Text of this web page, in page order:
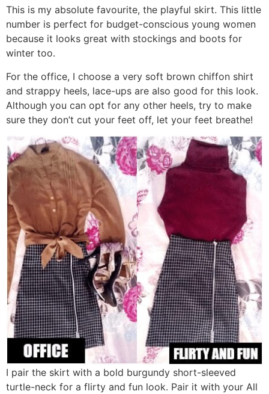
This is my absolute favourite, the playful skirt. This little
number is perfect for budget-conscious young women
because it looks great with stockings and boots for
winter too.
For the office, I choose a very soft brown chiffon shirt
and strappy heels, lace-ups are also good for this look.
Although you can opt for any other heels, try to make
sure they don’t cut your feet off, let your feet breathe!
I pair the skirt with a bold burgundy short-sleeved
turtle-neck for a flirty and fun look. Pair it with your All